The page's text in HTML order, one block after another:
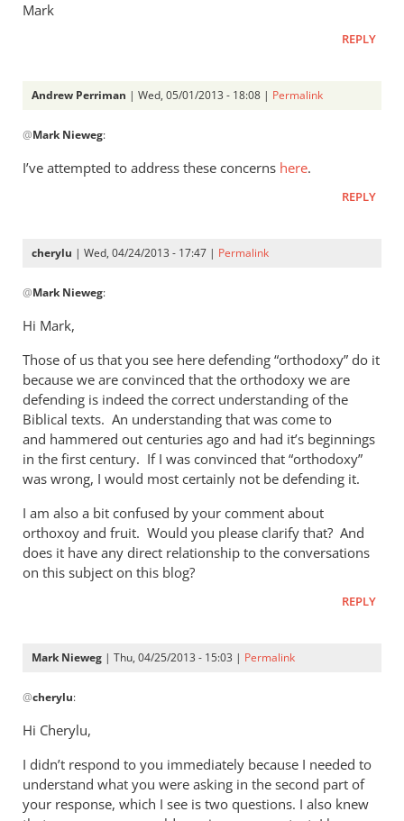
Mark
REPLY
Andrew Perriman | Wed, 05/01/2013 - 18:08 | Permalink
reply
Andrew,
ever
by
Nieweg
@Mark Nieweg:
I’ve attempted to address these concerns here.
REPLY
cherylu | Wed, 04/24/2013 - 17:47 | Permalink
reply
to
will
address
some
of
the
by
Mark
Nieweg
@Mark Nieweg:
Hi Mark,
Those of us that you see here defending “orthodoxy” do it
because we are convinced that the orthodoxy we are
defending is indeed the correct understanding of the
Biblical texts. An understanding that was come to
and hammered out centuries ago and had it’s beginnings
in the first century. If I was convinced that “orthodoxy”
was wrong, I would most certainly not be defending it.
I am also a bit confused by your comment about
orthoxoy and fruit. Would you please clarify that? And
does it have any direct relationship to the conversations
on this subject on this blog?
REPLY
Mark Nieweg | Thu, 04/25/2013 - 15:03 | Permalink
reply
to
Hi Mark,Those
of
us
that
@cherylu:
Hi Cherylu,
I didn’t respond to you immediately because I needed to
understand what you were asking in the second part of
your response, which I see is two questions. I also knew